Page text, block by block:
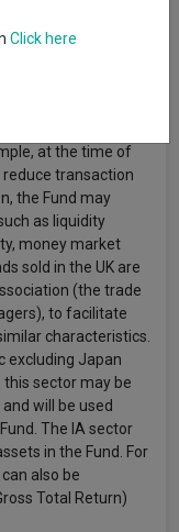
of the
to reduce the
at the time of
transaction
the Fund may
as liquidity
money market
sold in the UK are
(the trade
to facilitate
characteristics.
excluding Japan
sector may be
will be used
The IA sector
in the Fund. For
also be
Total Return)
Click here